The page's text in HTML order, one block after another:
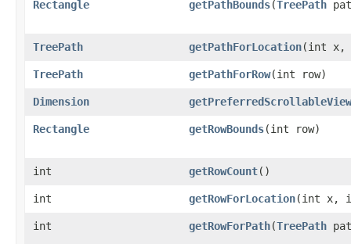
Rectangle getPathBounds​(TreePath
TreePath getPathForLocation​(int x,
TreePath getPathForRow​(int row)
Dimension
Rectangle getRowBounds​(int row)
int getRowCount()
int getRowForLocation​(int x,
int getRowForPath​(TreePath